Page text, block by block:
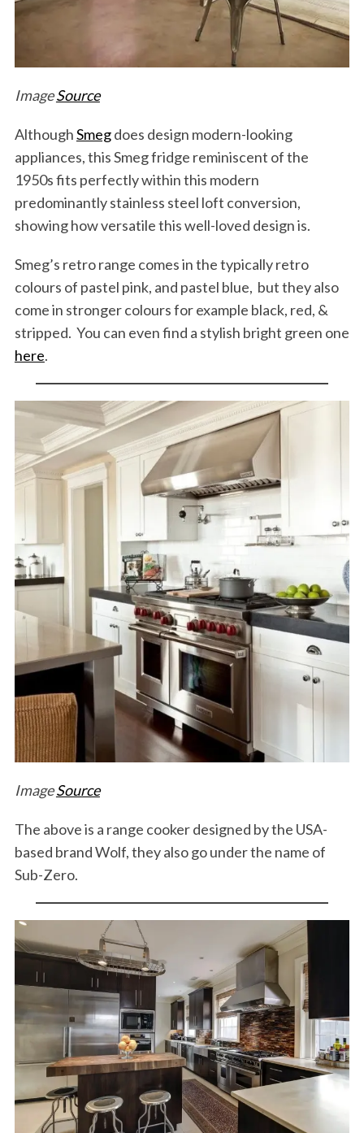
ImageSource
AlthoughSmegdoes design modern-looking
appliances, this Smeg fridge reminiscent of the
1950s fits perfectly within this modern
predominantly stainless steel loft conversion,
showing how versatile this well-loved design is.
Smeg’s retro range comes in the typically retro
colours of pastel pink, and pastel blue, but they also
come in stronger colours for example black, red, &
stripped. You can even find a stylish bright green one
here.
ImageSource
The above is a range cooker designed by the USA-
based brand Wolf, they also go under the name of
Sub-Zero.